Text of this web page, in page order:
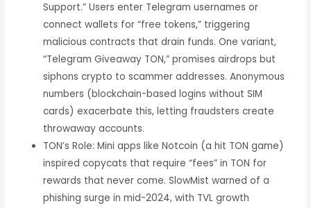
Support.” Users enter Telegram usernames or
connect wallets for “free tokens,” triggering
malicious contracts that drain funds. One variant,
“Telegram Giveaway TON,” promises airdrops but
siphons crypto to scammer addresses. Anonymous
numbers (blockchain-based logins without SIM
cards) exacerbate this, letting fraudsters create
throwaway accounts.
TON’s Role: Mini apps like Notcoin (a hit TON game)
inspired copycats that require “fees” in TON for
rewards that never come. SlowMist warned of a
phishing surge in mid-2024, with TVL growth